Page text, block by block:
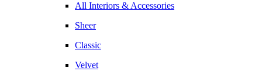
All Interiors & Accessories
Sheer
Classic
Velvet